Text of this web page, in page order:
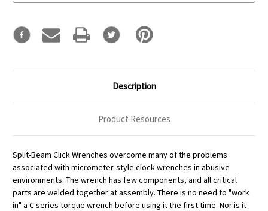
Description
Product Resources
Split-Beam Click Wrenches overcome many of the problems
associated with micrometer-style clock wrenches in abusive
environments. The wrench has few components, and all critical
parts are welded together at assembly. There is no need to "work
in" a C series torque wrench before using it the first time. Nor is it